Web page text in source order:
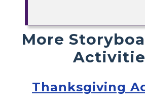
More
Thanksgiving